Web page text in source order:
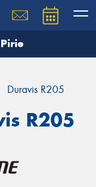
Duravis R205
R205